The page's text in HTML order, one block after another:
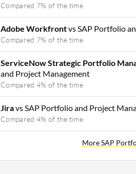
Compared 7% of the time
Adobe Workfrontvs SAP Portfolio
Compared 7% of the time
ServiceNow Strategic Portfolio
and Project Management
Compared 4% of the time
Jiravs SAP Portfolio and Project
Compared 4% of the time
More SAP